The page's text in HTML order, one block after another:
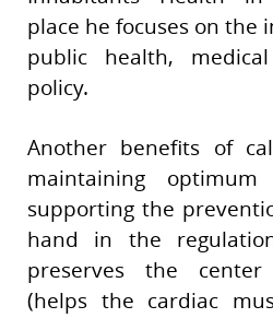
place he focuses on the
public health,
policy.
Another benefits of
maintaining
supporting the
hand in the
preserves the center
(helps the cardiac